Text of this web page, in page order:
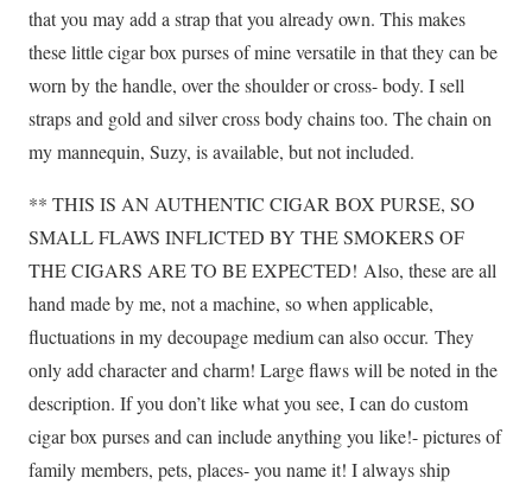
that you may add a strap that you already own. This makes
these little cigar box purses of mine versatile in that they can be
worn by the handle, over the shoulder or cross- body. I sell
straps and gold and silver cross body chains too. The chain on
my mannequin, Suzy, is available, but not included.
** THIS IS AN AUTHENTIC CIGAR BOX PURSE, SO
SMALL FLAWS INFLICTED BY THE SMOKERS OF
THE CIGARS ARE TO BE EXPECTED! Also, these are all
hand made by me, not a machine, so when applicable,
fluctuations in my decoupage medium can also occur. They
only add character and charm! Large flaws will be noted in the
description. If you don’t like what you see, I can do custom
cigar box purses and can include anything you like!- pictures of
family members, pets, places- you name it! I always ship